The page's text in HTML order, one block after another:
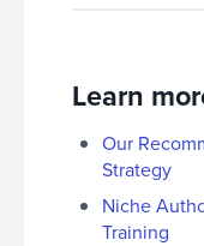
Learn
Our
Strategy
Niche
Training